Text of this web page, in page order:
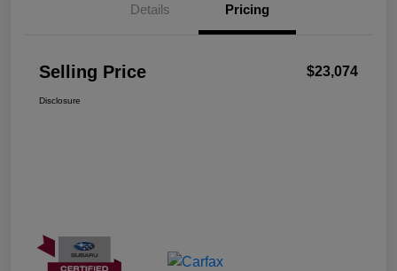
Details Pricing
Selling Price $23,074
Disclosure